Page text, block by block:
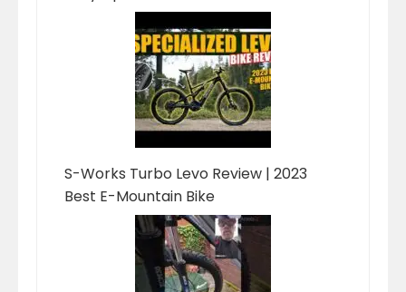
S-Works Turbo Levo Review | 2023
Best E-Mountain Bike